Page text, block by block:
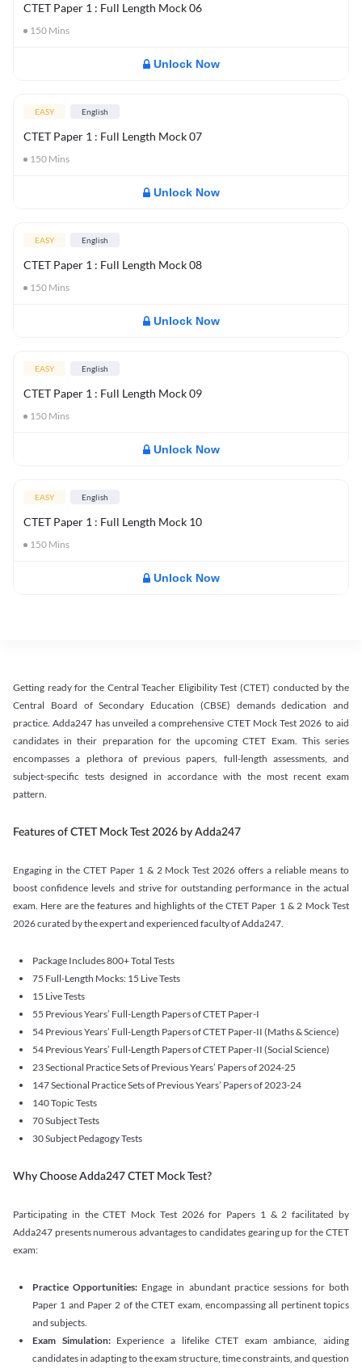
CTET Paper 1 : Full Length Mock 06
150 Mins
Unlock Now
EASY English
CTET Paper 1 : Full Length Mock 07
150 Mins
Unlock Now
EASY English
CTET Paper 1 : Full Length Mock 08
150 Mins
Unlock Now
EASY English
CTET Paper 1 : Full Length Mock 09
150 Mins
Unlock Now
EASY English
CTET Paper 1 : Full Length Mock 10
150 Mins
Unlock Now
Getting ready for the Central Teacher Eligibility Test (CTET) conducted by the
Central Board of Secondary Education (CBSE) demands dedication and
practice. Adda247 has unveiled a comprehensive CTET Mock Test 2026 to aid
candidates in their preparation for the upcoming CTET Exam. This series
encompasses a plethora of previous papers, full-length assessments, and
subject-specific tests designed in accordance with the most recent exam
pattern.
Features of CTET Mock Test 2026 by Adda247
Engaging in the CTET Paper 1 & 2 Mock Test 2026 offers a reliable means to
boost confidence levels and strive for outstanding performance in the actual
exam. Here are the features and highlights of the CTET Paper 1 & 2 Mock Test
2026 curated by the expert and experienced faculty of Adda247.
Package Includes 800+ Total Tests
75 Full-Length Mocks: 15 Live Tests
15 Live Tests
55 Previous Years’ Full-Length Papers of CTET Paper-I
54 Previous Years’ Full-Length Papers of CTET Paper-II (Maths & Science)
54 Previous Years’ Full-Length Papers of CTET Paper-II (Social Science)
23 Sectional Practice Sets of Previous Years’ Papers of 2024-25
147 Sectional Practice Sets of Previous Years’ Papers of 2023-24
140 Topic Tests
70 Subject Tests
30 Subject Pedagogy Tests
Why Choose Adda247 CTET Mock Test?
Participating in the CTET Mock Test 2026 for Papers 1 & 2 facilitated by
Adda247 presents numerous advantages to candidates gearing up for the CTET
exam:
Practice Opportunities: Engage in abundant practice sessions for both
Paper 1 and Paper 2 of the CTET exam, encompassing all pertinent topics
and subjects.
Exam Simulation:Experience a lifelike CTET exam ambiance, aiding
candidates in adapting to the exam structure, time constraints, and question